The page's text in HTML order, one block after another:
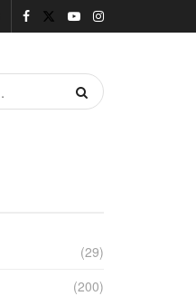
(29)
(200)